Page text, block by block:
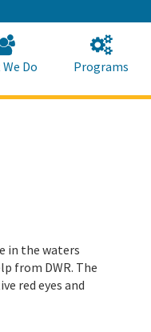
Do Programs
in the waters
from DWR. The
red eyes and